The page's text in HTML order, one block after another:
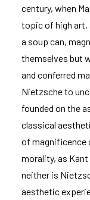
century, when
topic of high art,
a soup can,
themselves but
and conferred
Nietzsche to
founded on the
classical
of magnificence
morality, as
neither is
aesthetic